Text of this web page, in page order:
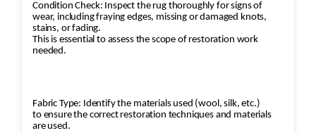
Condition Check: Inspect the rug thoroughly for signs of
wear, including fraying edges, missing or damaged knots,
stains, or fading.
This is essential to assess the scope of restoration work
needed.
Fabric Type: Identify the materials used (wool, silk, etc.)
to ensure the correct restoration techniques and materials
are used.